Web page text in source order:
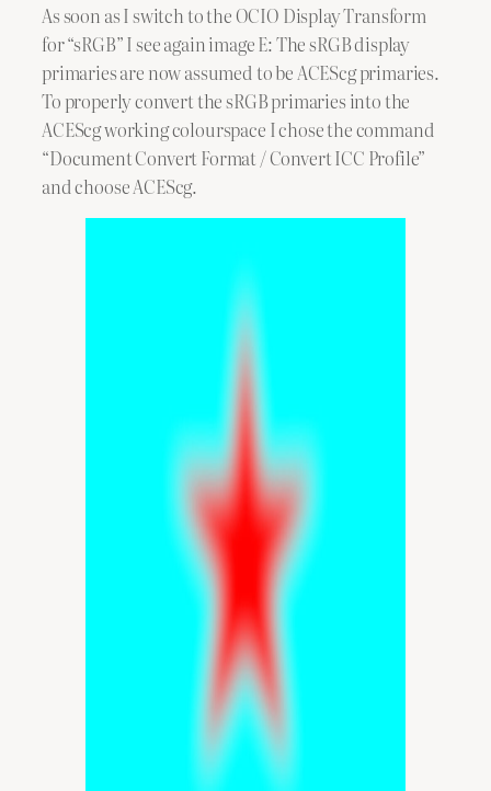
As soon as I switch to the OCIO Display Transform
for “sRGB” I see again image E: The sRGB display
primaries are now assumed to be ACEScg primaries.
To properly convert the sRGB primaries into the
ACEScg working colourspace I chose the command
“Document Convert Format / Convert ICC Profile”
and choose ACEScg.